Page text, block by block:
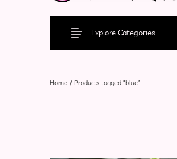
Explore Categories
Home / Products tagged “blue”